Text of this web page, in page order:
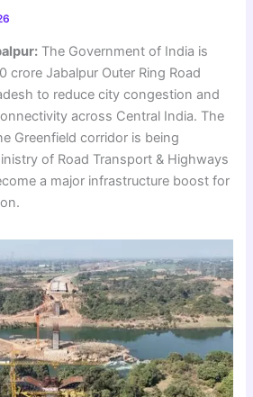
The Government of India is
crore Jabalpur Outer Ring Road
to reduce city congestion and
across Central India. The
Greenfield corridor is being
of Road Transport & Highways
a major infrastructure boost for